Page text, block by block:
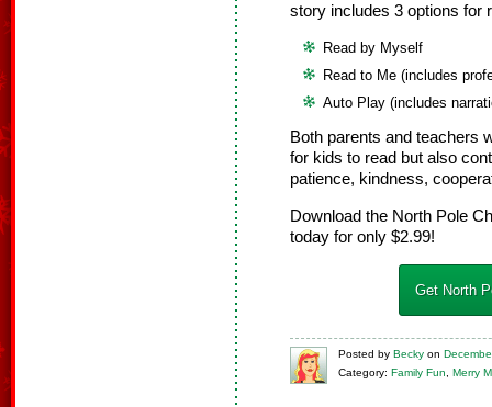
story includes 3 options for
Read by Myself
Read to Me (includes
Auto Play (includes
Both parents and teachers
for kids to read but also
patience, kindness,
Download the North Pole
today for only $2.99!
Get North
Posted by Becky on
Category: Family Fun Merry